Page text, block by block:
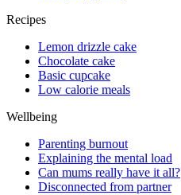
Recipes
Lemon drizzle cake
Chocolate cake
Basic cupcake
Low calorie meals
Wellbeing
Parenting burnout
Explaining the mental load
Can mums really have it all?
Disconnected from partner